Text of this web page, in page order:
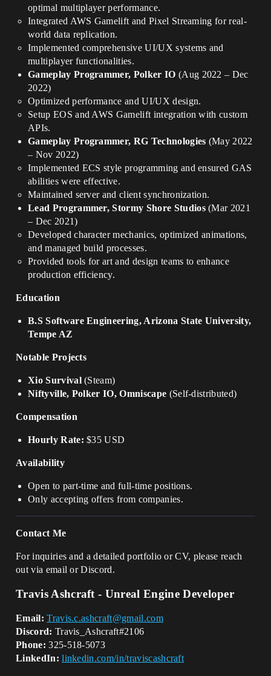
optimal multiplayer performance.
Integrated AWS Gamelift and Pixel Streaming for real-
world data replication.
Implemented comprehensive UI/UX systems and
multiplayer functionalities.
Gameplay Programmer, Polker IO (Aug 2022 – Dec
2022)
Optimized performance and UI/UX design.
Setup EOS and AWS Gamelift integration with custom
APIs.
Gameplay Programmer, RG Technologies (May 2022
– Nov 2022)
Implemented ECS style programming and ensured GAS
abilities were effective.
Maintained server and client synchronization.
Lead Programmer, Stormy Shore Studios(Mar 2021
– Dec 2021)
Developed character mechanics, optimized animations,
and managed build processes.
Provided tools for art and design teams to enhance
production efficiency.
Education
B.S Software Engineering, Arizona State University,
Tempe AZ
Notable Projects
Xio Survival(Steam)
Niftyville, Polker IO, Omniscape (Self-distributed)
Compensation
Hourly Rate: $35 USD
Availability
Open to part-time and full-time positions.
Only accepting offers from companies.
Contact Me
For inquiries and a detailed portfolio or CV, please reach
out via email or Discord.
Travis Ashcraft - Unreal Engine Developer
Email: Travis.c.ashcraft@gmail.com
Discord: Travis_Ashcraft#2106
Phone: 325-518-5073
LinkedIn: linkedin.com/in/traviscashcraft